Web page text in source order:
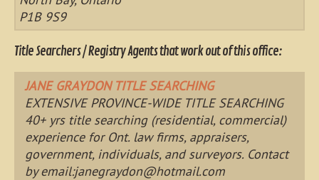
P1B 9S9
Title Searchers / Registry Agents that work out of this office:
JANE GRAYDON TITLE SEARCHING
EXTENSIVE PROVINCE-WIDE TITLE SEARCHING
40+ yrs title searching (residential, commercial)
experience for Ont. law firms, appraisers,
government, individuals, and surveyors. Contact
by email:janegraydon@hotmail.com